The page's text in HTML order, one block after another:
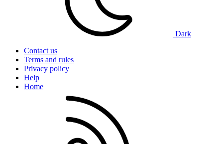
Dark
Contact us
Terms and rules
Privacy policy
Help
Home